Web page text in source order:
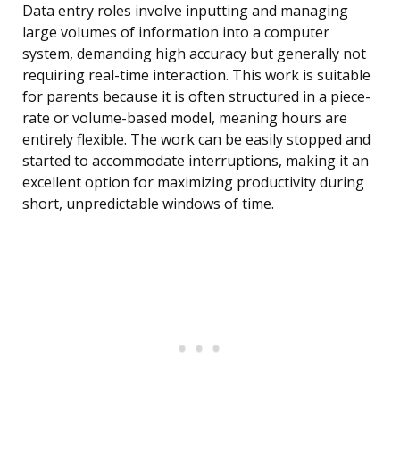
Data entry roles involve inputting and managing
large volumes of information into a computer
system, demanding high accuracy but generally not
requiring real-time interaction. This work is suitable
for parents because it is often structured in a piece-
rate or volume-based model, meaning hours are
entirely flexible. The work can be easily stopped and
started to accommodate interruptions, making it an
excellent option for maximizing productivity during
short, unpredictable windows of time.